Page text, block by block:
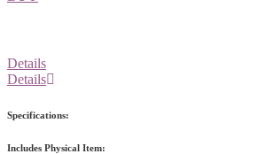
Details
Details
Specifications:
Includes Physical Item: